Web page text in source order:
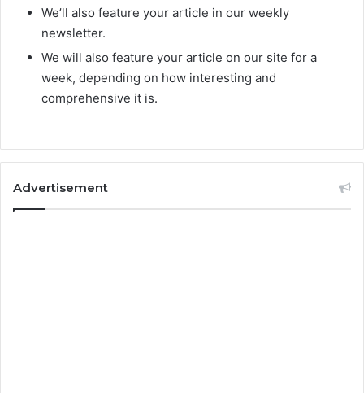
We’ll also feature your article in our weekly
newsletter.
We will also feature your article on our site for a
week, depending on how interesting and
comprehensive it is.
Advertisement